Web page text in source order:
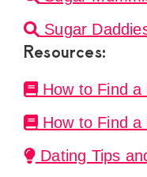
Sugar
Resources:
How to Find a
How to Find a
Dating Tips